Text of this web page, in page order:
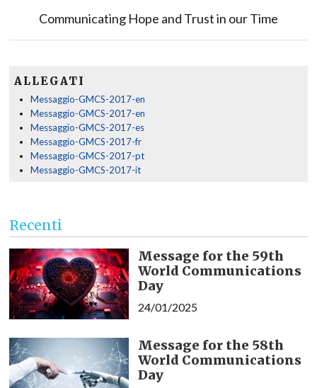
Communicating Hope and Trust in our Time
ALLEGATI
Messaggio-GMCS-2017-en
Messaggio-GMCS-2017-en
Messaggio-GMCS-2017-es
Messaggio-GMCS-2017-fr
Messaggio-GMCS-2017-pt
Messaggio-GMCS-2017-it
Recenti
Message for the 59th
World Communications
Day
24/01/2025
Message for the 58th
World Communications
Day